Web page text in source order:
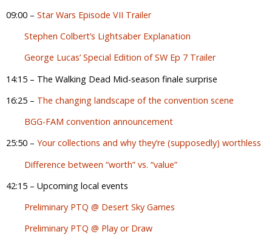
09:00 – Star Wars Episode VII Trailer
Stephen Colbert’s Lightsaber Explanation
George Lucas’ Special Edition of SW Ep 7 Trailer
14:15 – The Walking Dead Mid-season finale surprise
16:25 – The changing landscape of the convention scene
BGG-FAM convention announcement
25:50 – Your collections and why they’re (supposedly) worthless
Difference between “worth” vs. “value”
42:15 – Upcoming local events
Preliminary PTQ @ Desert Sky Games
Preliminary PTQ @ Play or Draw